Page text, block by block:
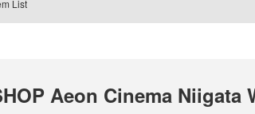
List
Aeon Cinema Niigata